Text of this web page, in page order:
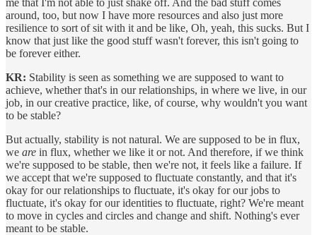
around, too, but now I have more resources and also just more
resilience to sort of sit with it and be like, Oh, yeah, this sucks. But I
know that just like the good stuff wasn't forever, this isn't going to
be forever either.
KR: Stability is seen as something we are supposed to want to
achieve, whether that's in our relationships, in where we live, in our
job, in our creative practice, like, of course, why wouldn't you want
to be stable?
But actually, stability is not natural. We are supposed to be in flux,
we are in flux, whether we like it or not. And therefore, if we think
we're supposed to be stable, then we're not, it feels like a failure. If
we accept that we're supposed to fluctuate constantly, and that it's
okay for our relationships to fluctuate, it's okay for our jobs to
fluctuate, it's okay for our identities to fluctuate, right? We're meant
to move in cycles and circles and change and shift. Nothing's ever
meant to be stable.